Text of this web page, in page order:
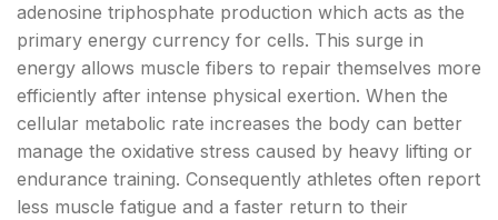
adenosine triphosphate production which acts as the
primary energy currency for cells. This surge in
energy allows muscle fibers to repair themselves more
efficiently after intense physical exertion. When the
cellular metabolic rate increases the body can better
manage the oxidative stress caused by heavy lifting or
endurance training. Consequently athletes often report
less muscle fatigue and a faster return to their